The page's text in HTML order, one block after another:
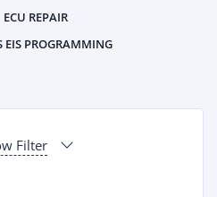
ECU REPAIR
EIS PROGRAMMING
Filter